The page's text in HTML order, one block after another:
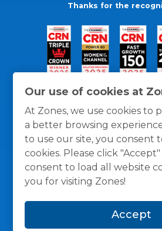
Our use of cookies at
At Zones, we use cookies to
a better browsing
to use our site, you consent
cookies. Please click
consent to load all website
you for visiting Zones!
Accept
Thanks for the